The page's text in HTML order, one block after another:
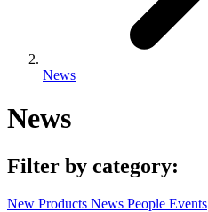
News
News
Filter by category:
New Products News People Events